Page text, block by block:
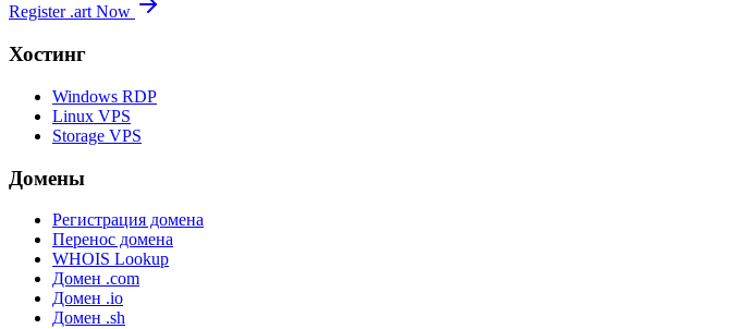
Register .art Now
Хостинг
Windows RDP
Linux VPS
Storage VPS
Домены
Регистрация домена
Перенос домена
WHOIS Lookup
Домен .com
Домен .io
Домен .sh